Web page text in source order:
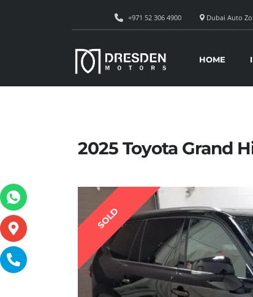
Dubai Auto
+971 52 306 4900
HOME
2025 Toyota Grand
SOLD